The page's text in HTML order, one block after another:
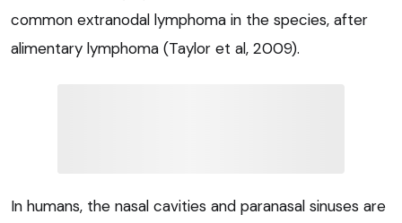
common extranodal lymphoma in the species, after
alimentary lymphoma (Taylor et al, 2009).
In humans, the nasal cavities and paranasal sinuses are